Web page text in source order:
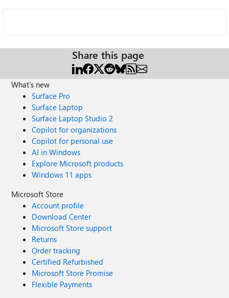
Share this page
What's new
Surface Pro
Surface Laptop
Surface Laptop Studio 2
Copilot for organizations
Copilot for personal use
AI in Windows
Explore Microsoft products
Windows 11 apps
Microsoft Store
Account profile
Download Center
Microsoft Store support
Returns
Order tracking
Certified Refurbished
Microsoft Store Promise
Flexible Payments